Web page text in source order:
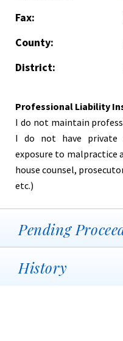
Fax:
County:
District:
Professional Liability
I do not maintain
I do not have private
exposure to malpractice
house counsel,
etc.)
Pending
History